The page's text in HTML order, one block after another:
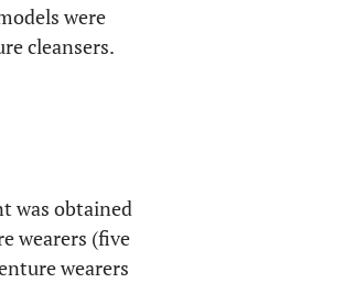
were
cleansers.
was obtained
wearers (five
wearers